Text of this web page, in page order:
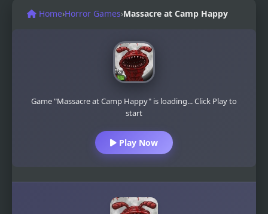
Home›Horror Games›Massacre at Camp Happy
Game "Massacre at Camp Happy" is loading... Click Play to
start
Play Now